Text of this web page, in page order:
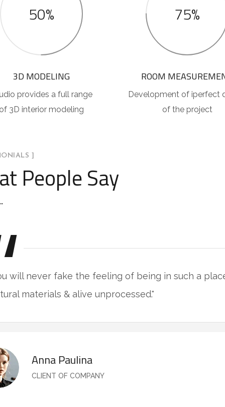
50%
3D MODELING
provides a full range
of 3D interior modeling
75%
ROOM
Development of iperfect
of the project
]
People Say
will never fake the feeling of being in such a
materials & alive unprocessed."
Anna Paulina
CLIENT OF COMPANY